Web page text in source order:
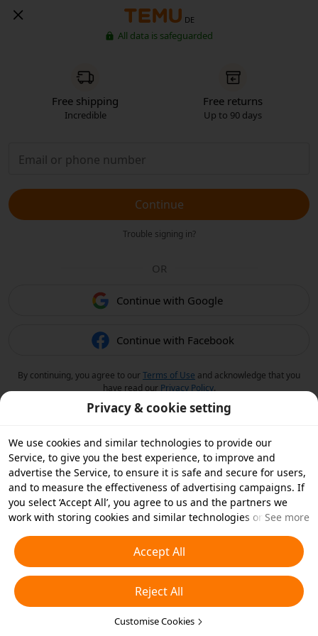
DE
All data is safeguarded
Free shipping
Incredible
Free returns
Up to 90 days
Continue
Trouble signing in?
OR
Continue with Google
Continue with Facebook
By continuing, you agree to ourTerms of Use and acknowledge that you
have read our Privacy Policy.
Privacy & cookie setting
We use cookies and similar technologies to provide our
Service, to give you the best experience, to improve and
advertise the Service, to ensure it is safe and secure for users,
and to measure the effectiveness of advertising campaigns. If
you select ‘Accept All’, you agree to us and the partners we
work with storing cookies and similar technologies on your
essential cookies or choose which types of cookies you'd like to
accept or disable by clicking ‘Customise Cookies’ below or at
any time in your privacy settings. For more details, see our
Cookies and Similar Technologies Policy
See more
Accept All
Reject All
Customise Cookies